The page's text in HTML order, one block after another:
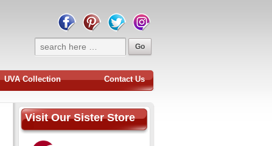
UVA Collection Contact Us
Visit Our Sister Store